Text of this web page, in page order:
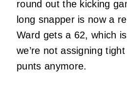
round out the kicking
long snapper is now a
Ward gets a 62, which
we’re not assigning
punts anymore.